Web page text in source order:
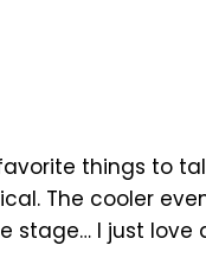
things to
The cooler
stage… I just love